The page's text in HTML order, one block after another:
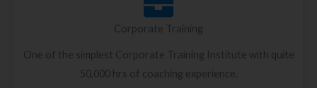
Corporate Training
One of the simplest Corporate Training Institute with quite
50,000 hrs of coaching experience.